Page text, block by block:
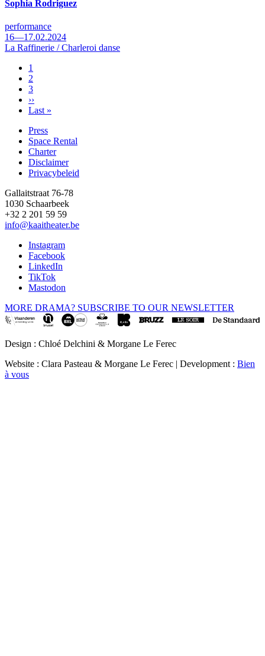
Sophia Rodriguez
performance
16—17.02.2024
La Raffinerie / Charleroi danse
Pagination
Page
1
Page
2
Page
3
Next
page
››
Last
Last »
Footer
Press
Space Rental
Charter
Disclaimer
Privacybeleid
Gallaitstraat 76-78
1030 Schaarbeek
+32 2 201 59 59
info@kaaitheater.be
Instagram
Facebook
LinkedIn
TikTok
Mastodon
MORE DRAMA? SUBSCRIBE TO OUR NEWSLETTER
Design : Chloé Delchini & Morgane Le Ferec
Website : Clara Pasteau & Morgane Le Ferec | Development : Bien
à vous